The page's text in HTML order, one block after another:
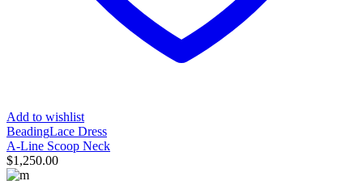
Add to wishlist
BeadingLace Dress
A-Line Scoop Neck
$1,250.00